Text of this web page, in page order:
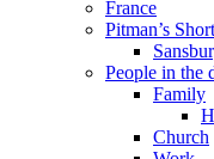
France
Pitman’s
People in the
Family
Church